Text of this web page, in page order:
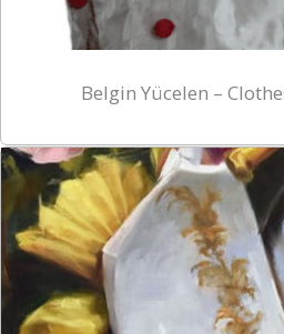
Belgin Yücelen –